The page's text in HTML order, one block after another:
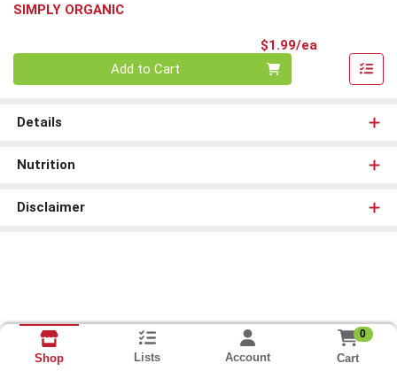
SIMPLY ORGANIC
$1.99/ea
Add to Cart
Details
Nutrition
Disclaimer
Shop Lists Account
0
Cart